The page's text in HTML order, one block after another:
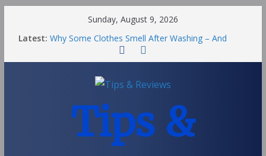
Sunday, August 9, 2026
Latest: Why Some Clothes Smell After Washing – And
Others Smell Clean
Street Nantwich: The Best Fries & Fun Urban Vibes
Soya and Hormones in Children
Choosing a Different Family Life
Tips &